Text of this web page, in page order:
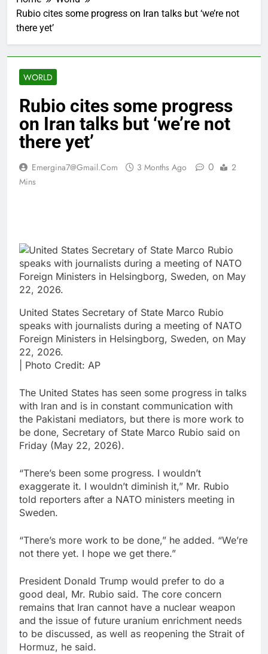
Rubio cites some progress on Iran talks but ‘we’re not
there yet’
WORLD
Rubio cites some progress
on Iran talks but ‘we’re not
there yet’
Emergina7@gmail.com 3 Months Ago 0
2
Mins
United States Secretary of State Marco Rubio
speaks with journalists during a meeting of NATO
Foreign Ministers in Helsingborg, Sweden, on May
22, 2026.
| Photo Credit: AP
The United States has seen some progress in talks
with Iran and ‌is in constant communication with
the Pakistani mediators, but there is more work ⁠to
be done, Secretary of State Marco Rubio said on
Friday (May 22, 2026).
“There’s been some progress. I wouldn’t
‌exaggerate it. I wouldn’t diminish it,” Mr. Rubio
told reporters after a NATO ministers ‌meeting in
Sweden.
“There’s more work ‌to ⁠be done,” he added. “We’re
not there yet. ⁠I hope we get there.”
President Donald Trump would prefer to do a
good deal, Mr. Rubio said. The core concern
remains ‌that Iran cannot have a nuclear weapon
and the issue of future uranium enrichment needs
to be discussed, as well as ‌reopening the Strait of
Hormuz, he said.